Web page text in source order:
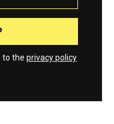
to the privacy policy